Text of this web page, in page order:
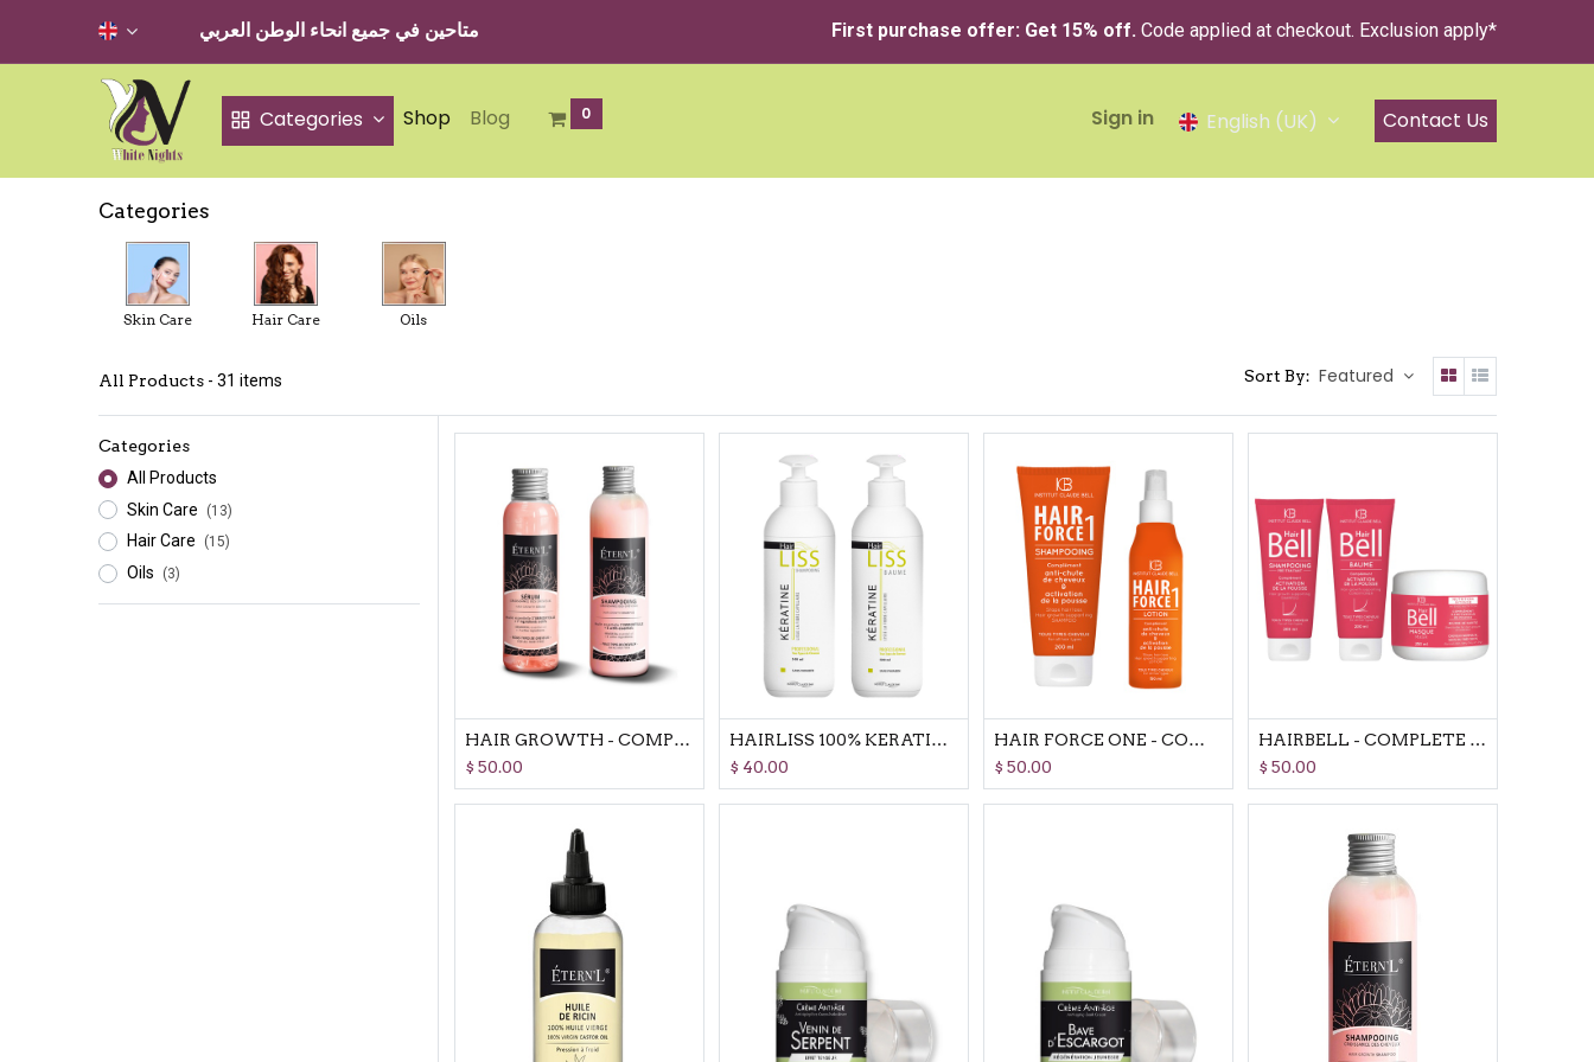
متاحين في جميع انحاء الوطن العربي First purchase offer: Get 15% off. Code applied at checkout. Exclusion apply*
Categories Shop Blog 0 Sign in English (UK) Contact Us
Categories
Skin Care Hair Care Oils
All Products- 31 items Sort By: Featured
Categories
All Products
Skin Care
(13)
Hair Care (15)
Oils (3)
HAIR GROWTH - COMPLETE SET
$50.00
HAIRLISS 100% KERATINE - COMPLETE SET
$ 40.00
HAIR FORCE ONE - COMPLETE SET
$50.00
HAIRBELL - COMPLETE SET
$50.00